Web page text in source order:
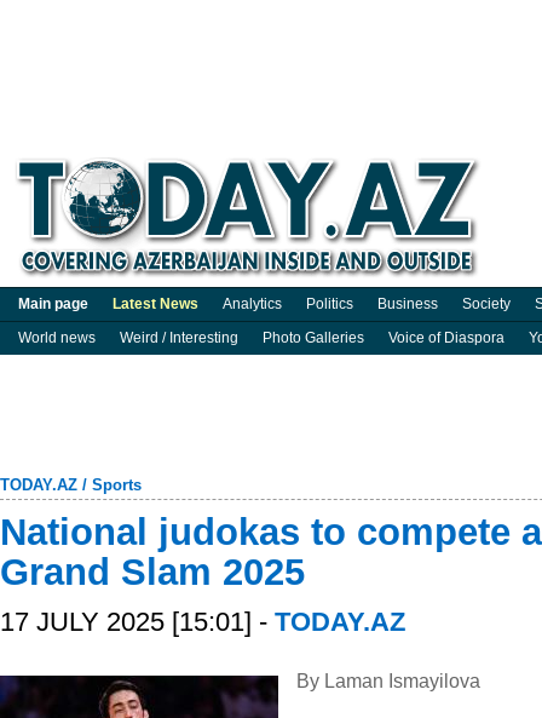
Main page Latest News Analytics Politics Business Society
World news
Weird / Interesting Photo Galleries Voice of Diaspora
TODAY.AZ / Sports
National judokas to compete
Grand Slam 2025
17 JULY 2025 [15:01] - TODAY.AZ
By Laman Ismayilova